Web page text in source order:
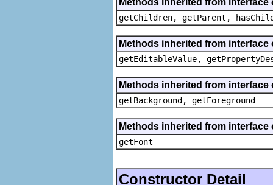
getChildren, getParent,
Methods inherited from
getEditableValue,
Methods inherited from
getBackground, getForeground
Methods inherited from
getFont
Constructor Detail